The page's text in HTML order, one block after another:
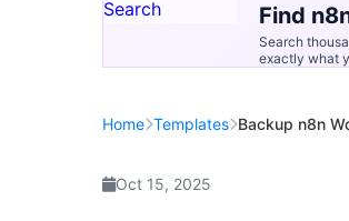
Find
Search
exactly what
Home Templates Backup n8n
Oct 15, 2025